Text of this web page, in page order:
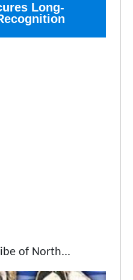
Long-
of North...